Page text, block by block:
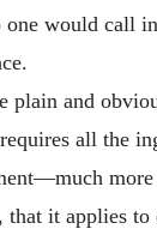
one would call
plain and
all the
that it applies